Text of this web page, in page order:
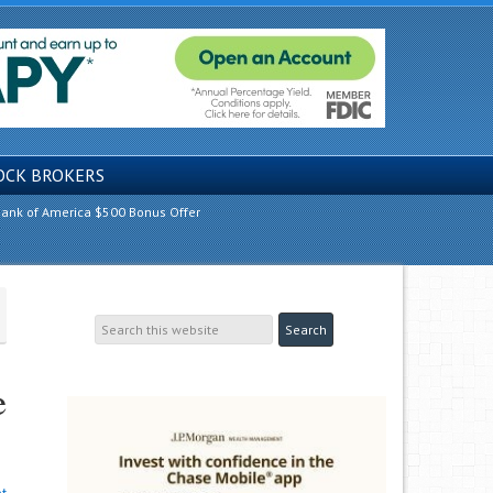
BROKERS
of America $500 Bonus Offer